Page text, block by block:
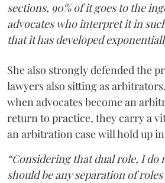
sections, 90% of it goes to the
advocates who interpret it in
that it has developed
She also strongly defended the
lawyers also sitting as
when advocates become an
return to practice, they carry a
an arbitration case will hold up
“Considering that dual role, I
should be any separation of